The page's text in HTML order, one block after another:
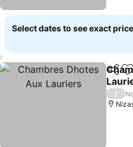
Select dates to see exact
Share
/